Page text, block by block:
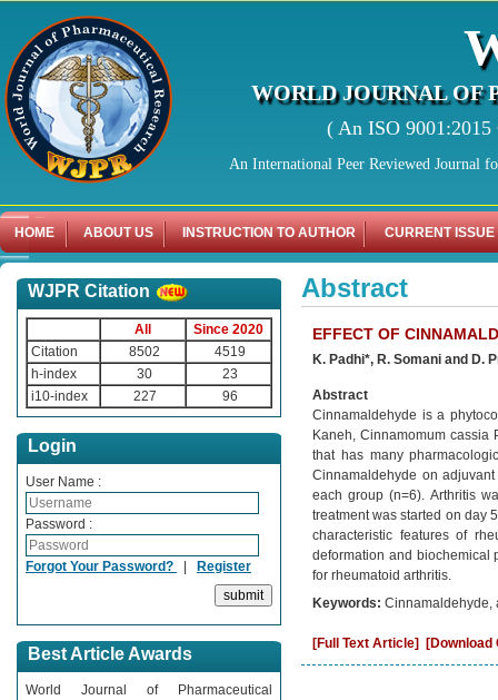
WORLD JOURNAL OF
( An ISO
An International Peer Reviewed Journal
HOME ABOUT US INSTRUCTION TO AUTHOR CURRENT ISSUE
WJPR Citation
All
Since 2020
Citation
8502
4519
h-index
30
23
i10-index
227 96
Login
User Name :
Password :
Forgot Your Password? | Register
Best Article Awards
World Journal of Pharmaceutical
Abstract
EFFECT OF
K. Padhi*, R. Somani and D.
Abstract
Cinnamaldehyde is a
Kaneh, Cinnamomum cassia
that has many
Cinnamaldehyde on
each group (n=6). Arthritis
treatment was started on day
characteristic features of
deformation and biochemical
for rheumatoid arthritis.
Keywords: Cinnamaldehyde,
[Full Text Article] [Download